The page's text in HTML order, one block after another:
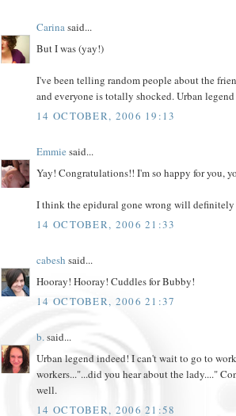
Carinasaid...
But I was (yay!)
I've been telling random people about the
and everyone is totally shocked. Urban
14 OCTOBER, 2006 19:13
Emmie said...
Yay! Congratulations!! I'm so happy for you,
I think the epidural gone wrong will definitely
14 OCTOBER, 2006 21:33
cabesh said...
Hooray! Hooray! Cuddles for Bubby!
14 OCTOBER, 2006 21:37
b.said...
Urban legend indeed! I can't wait to go to
workers..."...did you hear about the lady...."
well.
14 OCTOBER, 2006 21:58